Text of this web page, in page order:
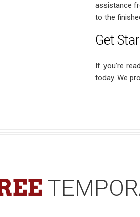
assistance
to the
Get
If you’re
today. We